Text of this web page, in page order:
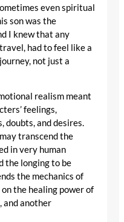
even spiritual
son was the
I knew that any
had to feel like a
not just a
realism meant
feelings,
and desires.
transcend the
in very human
the longing to be
the mechanics of
the healing power of
and another